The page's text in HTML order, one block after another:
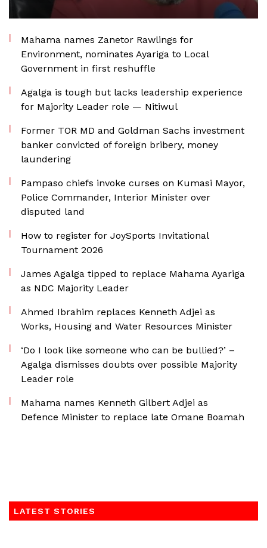
Mahama names Zanetor Rawlings for
Environment, nominates Ayariga to Local
Government in first reshuffle
Agalga is tough but lacks leadership experience
for Majority Leader role — Nitiwul
Former TOR MD and Goldman Sachs investment
banker convicted of foreign bribery, money
laundering
Pampaso chiefs invoke curses on Kumasi Mayor,
Police Commander, Interior Minister over
disputed land
How to register for JoySports Invitational
Tournament 2026
James Agalga tipped to replace Mahama Ayariga
as NDC Majority Leader
Ahmed Ibrahim replaces Kenneth Adjei as
Works, Housing and Water Resources Minister
‘Do I look like someone who can be bullied?’ –
Agalga dismisses doubts over possible Majority
Leader role
Mahama names Kenneth Gilbert Adjei as
Defence Minister to replace late Omane Boamah
LATEST STORIES